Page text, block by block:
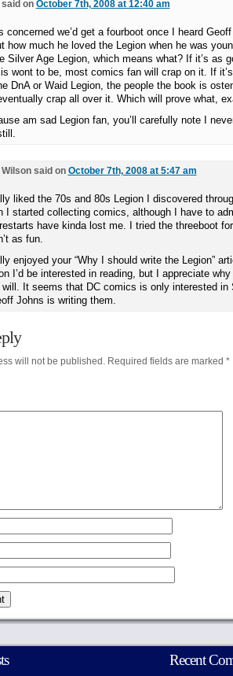
said on October 7th, 2008 at 12:40 am
concerned we’d get a fourboot once I heard
how much he loved the Legion when he was
Silver Age Legion, which means what? If it’s as
wont to be, most comics fan will crap on it. If
DnA or Waid Legion, the people the book is
crap all over it. Which will prove what,
am sad Legion fan, you’ll carefully note I
Wilson said on October 7th, 2008 at 5:47 am
liked the 70s and 80s Legion I discovered
I started collecting comics, although I have to
have kinda lost me. I tried the threeboot
as fun.
enjoyed your “Why I should write the Legion”
I’d be interested in reading, but I appreciate
will. It seems that DC comics is only interested in
Johns is writing them.
will not be published.Required fields are marked *
Recent